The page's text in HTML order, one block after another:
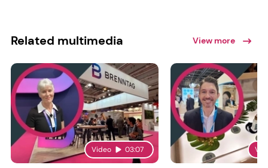
Related multimedia View more
Video 03:07